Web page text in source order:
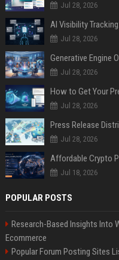
Jul 28, 2026
AI Visibility
Jul 28, 2026
Generative Engine
Jul 28, 2026
How to Get Your
Jul 28, 2026
Jul 28, 2026
Jul 18, 2026
POPULAR POSTS
Research-Based Insights Into
Ecommerce
Popular Forum Posting Sites